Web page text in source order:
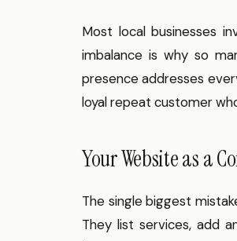
Most local businesses
imbalance is why so
presence addresses
loyal repeat customer
Your Website as a
The single biggest
They list services, add